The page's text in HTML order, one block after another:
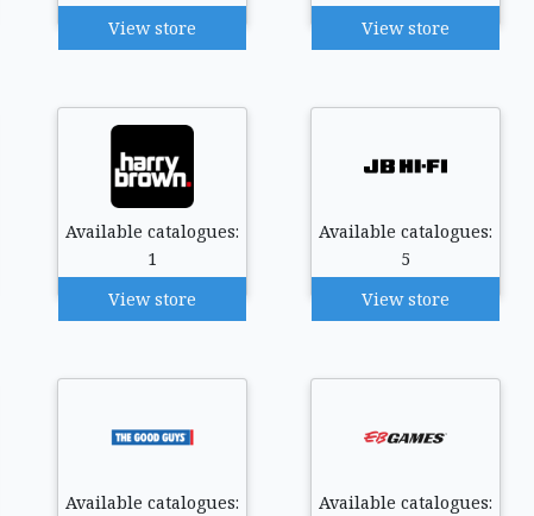
View store
View store
Available catalogues:
1
View store
Available catalogues:
5
View store
Available catalogues:
Available catalogues: